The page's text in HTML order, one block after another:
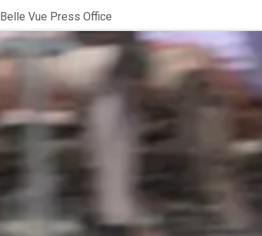
Belle Vue Press Office